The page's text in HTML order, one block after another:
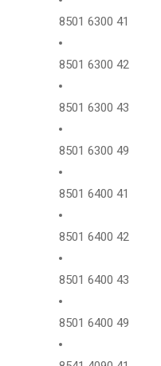
8501 6300 41
8501 6300 42
8501 6300 43
8501 6300 49
8501 6400 41
8501 6400 42
8501 6400 43
8501 6400 49